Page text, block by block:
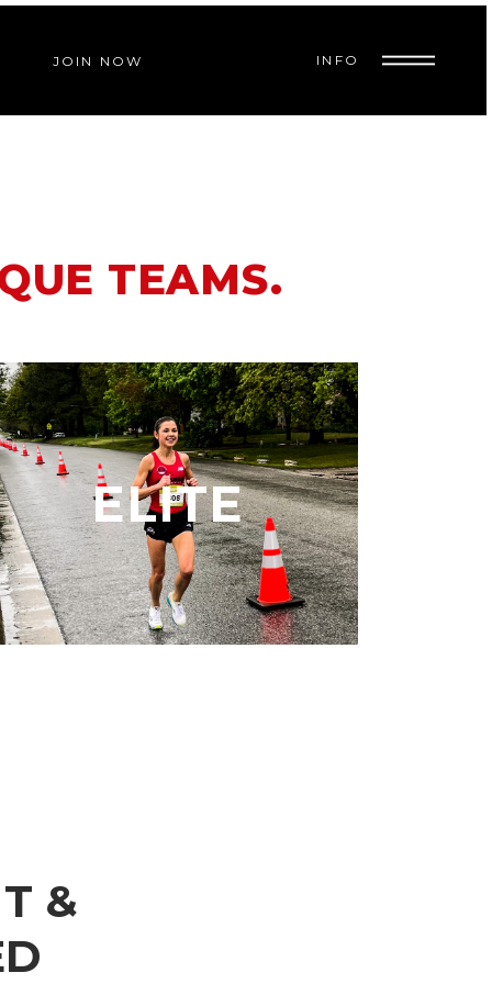
JOIN NOW INFO
TEAMS.
ELITE
A competitive running program
open to post collegiate runners
meeting specific time standards.
LEARN MORE
&